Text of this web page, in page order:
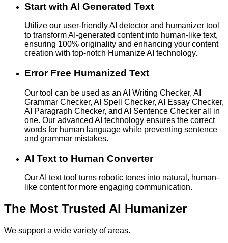
Start with AI Generated Text
Utilize our user-friendly AI detector and humanizer tool
to transform AI-generated content into human-like text,
ensuring 100% originality and enhancing your content
creation with top-notch Humanize AI technology.
Error Free Humanized Text
Our tool can be used as an AI Writing Checker, AI
Grammar Checker, AI Spell Checker, AI Essay Checker,
AI Paragraph Checker, and AI Sentence Checker all in
one. Our advanced AI technology ensures the correct
words for human language while preventing sentence
and grammar mistakes.
AI Text to Human Converter
Our AI text tool turns robotic tones into natural, human-
like content for more engaging communication.
The Most Trusted AI Humanizer
We support a wide variety of areas.